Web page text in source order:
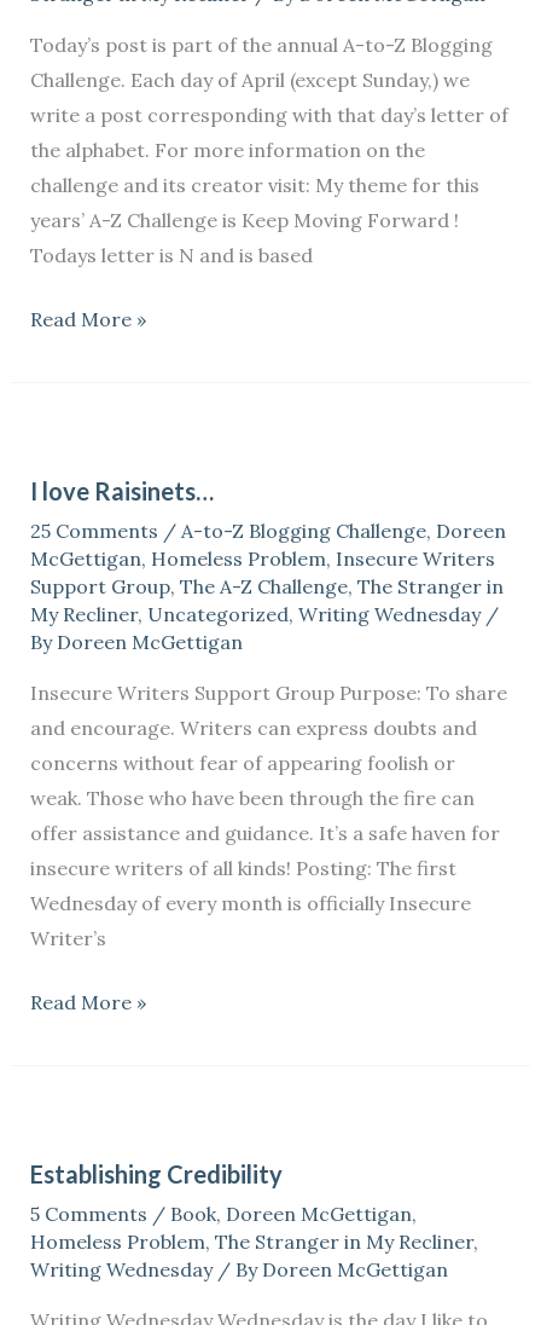
Today’s post is part of the annual A-to-Z Blogging
Challenge. Each day of April (except Sunday,) we
write a post corresponding with that day’s letter of
the alphabet. For more information on the
challenge and its creator visit: My theme for this
years’ A-Z Challenge is Keep Moving Forward !
Todays letter is N and is based
Read More »
I love Raisinets…
25 Comments / A-to-Z Blogging Challenge, Doreen
McGettigan, Homeless Problem, Insecure Writers
Support Group, The A-Z Challenge, The Stranger in
My Recliner, Uncategorized, Writing Wednesday/
By Doreen McGettigan
Insecure Writers Support Group Purpose: To share
and encourage. Writers can express doubts and
concerns without fear of appearing foolish or
weak. Those who have been through the fire can
offer assistance and guidance. It’s a safe haven for
insecure writers of all kinds! Posting: The first
Wednesday of every month is officially Insecure
Writer’s
Raisinets…
Read More »
Establishing Credibility
5 Comments / Book, Doreen McGettigan,
Homeless Problem, The Stranger in My Recliner,
Writing Wednesday/ By Doreen McGettigan
Writing Wednesday Wednesday is the day I like to